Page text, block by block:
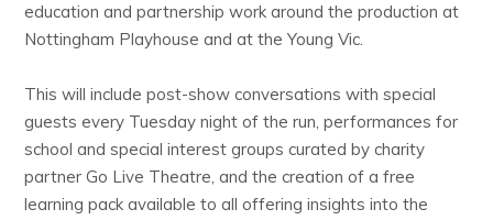
education and partnership work around the production at
Nottingham Playhouse and at the Young Vic.
This will include post-show conversations with special
guests every Tuesday night of the run, performances for
school and special interest groups curated by charity
partner Go Live Theatre, and the creation of a free
learning pack available to all offering insights into the